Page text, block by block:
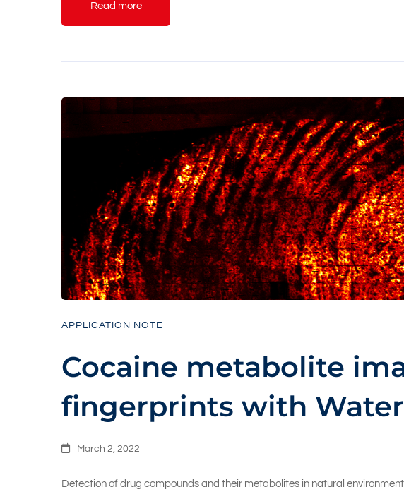
Read more
APPLICATION NOTE
Cocaine metabolite
fingerprints with Water
March 2, 2022
Detection of drug compounds and their metabolites in natural